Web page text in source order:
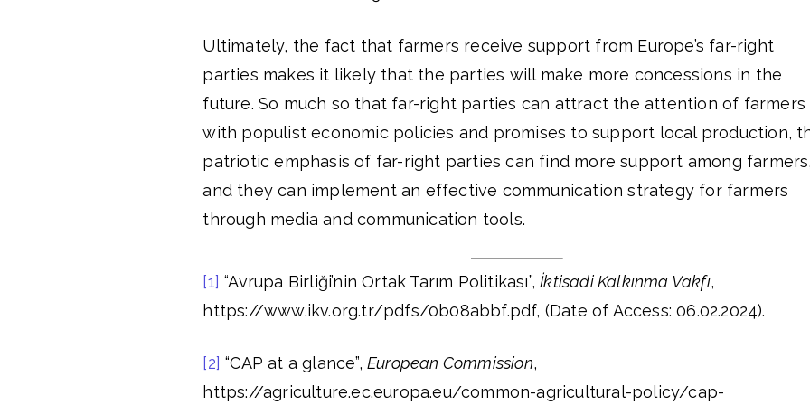
Ultimately, the fact that farmers receive support from Europe’s far-right
parties makes it likely that the parties will make more concessions in the
future. So much so that far-right parties can attract the attention of farmers
with populist economic policies and promises to support local production,
patriotic emphasis of far-right parties can find more support among
and they can implement an effective communication strategy for farmers
through media and communication tools.
[1] “Avrupa Birliği’nin Ortak Tarım Politikası”,İktisadi Kalkınma Vakfı,
https://www.ikv.org.tr/pdfs/0b08abbf.pdf, (Date of Access: 06.02.2024).
[2] “CAP at a glance”, European Commission,
https://agriculture.ec.europa.eu/common-agricultural-policy/cap-